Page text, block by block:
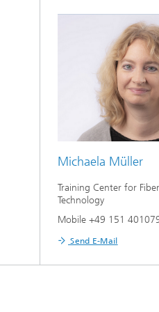
Michaela Müller
Training Center for
Technology
Mobile +49 151
Send E-Mail